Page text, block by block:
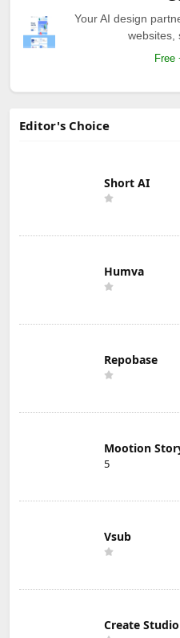
Your AI design
websites,
Free
Editor's Choice
Short AI
Humva
Repobase
Mootion
5
Vsub
Create Studio